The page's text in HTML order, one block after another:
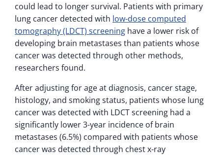
could lead to longer survival. Patients with primary
lung cancer detected with low-dose computed
tomography (LDCT) screening have a lower risk of
developing brain metastases than patients whose
cancer was detected through other methods,
researchers found.
After adjusting for age at diagnosis, cancer stage,
histology, and smoking status, patients whose lung
cancer was detected with LDCT screening had a
significantly lower 3-year incidence of brain
metastases (6.5%) compared with patients whose
cancer was detected through chest x-ray